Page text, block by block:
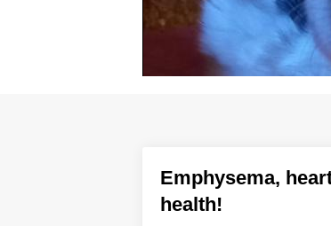
Emphysema,
health!